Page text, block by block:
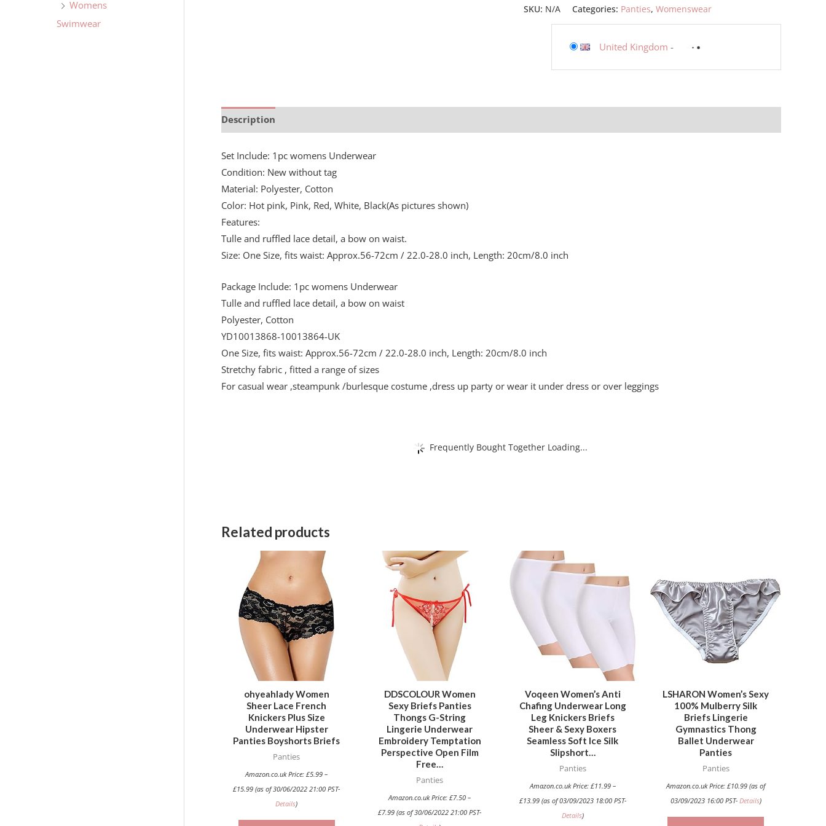
Womens
Swimwear
SKU: N/A Categories: Panties, Womenswear
United Kingdom -
Description
Set Include: 1pc womens Underwear
Condition: New without tag
Material: Polyester, Cotton
Color: Hot pink, Pink, Red, White, Black(As pictures shown)
Features:
Tulle and ruffled lace detail, a bow on waist.
Size: One Size, fits waist: Approx.56-72cm / 22.0-28.0 inch, Length: 20cm/8.0 inch
Package Include: 1pc womens Underwear
Tulle and ruffled lace detail, a bow on waist
Polyester, Cotton
YD10013868-10013864-UK
One Size, fits waist: Approx.56-72cm / 22.0-28.0 inch, Length: 20cm/8.0 inch
Stretchy fabric , fitted a range of sizes
For casual wear ,steampunk /burlesque costume ,dress up party or wear it under dress or over leggings
Frequently Bought Together Loading...
Related products
ohyeahlady Women
Sheer Lace French
Knickers Plus Size
Underwear Hipster
Panties Boyshorts Briefs
Panties
Amazon.co.uk Price:£5.99 –
£15.99 (as of 30/06/2022 21:00 PST-
Details)
variants.
the
DDSCOLOUR Women
Sexy Briefs Panties
Thongs G-String
Lingerie Underwear
Embroidery Temptation
Perspective Open Film
Free…
Panties
Amazon.co.uk Price:£7.50 –
£7.99 (as of 30/06/2022 21:00 PST-
product
the
product
Voqeen Women’s Anti
Chafing Underwear Long
Leg Knickers Briefs
Sheer & Sexy Boxers
Seamless Soft Ice Silk
Slipshort…
Panties
Amazon.co.uk Price: £11.99–
£13.99(as of 03/09/2023 18:00 PST-
Details)
product
has
multiple
variants.
may
chosen
LSHARON Women’s Sexy
100% Mulberry Silk
Briefs Lingerie
Gymnastics Thong
Ballet Underwear
Panties
Panties
Amazon.co.uk Price:£10.99 (as of
03/09/2023 16:00 PST- Details)
has
multiple
be